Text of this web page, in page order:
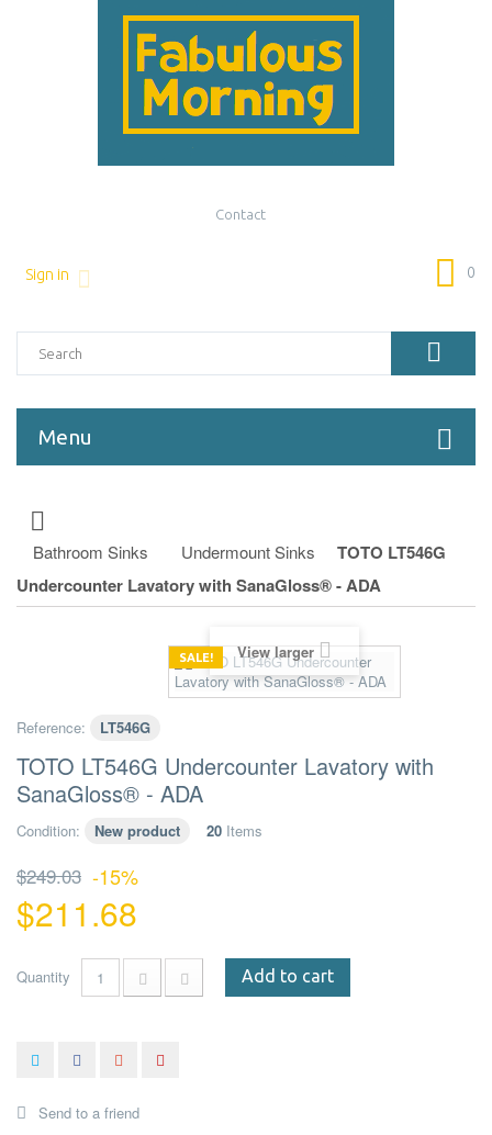
Contact
0
Sign in
Menu
Bathroom Sinks Undermount Sinks
TOTO LT546G
Undercounter Lavatory with SanaGloss® - ADA
SALE! View larger
Reference: LT546G
TOTO LT546G Undercounter Lavatory with
SanaGloss® - ADA
Condition: New product 20 Items
$249.03 -15%
$211.68
Quantity Add to cart
Send to a friend